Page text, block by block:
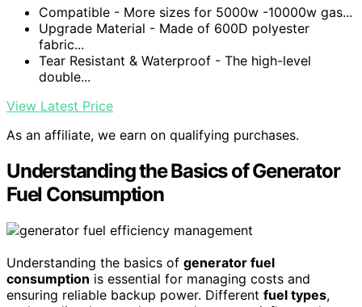
Compatible - More sizes for 5000w -10000w gas...
Upgrade Material - Made of 600D polyester
fabric...
Tear Resistant & Waterproof - The high-level
double...
View Latest Price
As an affiliate, we earn on qualifying purchases.
Understanding the Basics of Generator
Fuel Consumption
Understanding the basics of generator fuel
consumption is essential for managing costs and
ensuring reliable backup power. Different fuel types,